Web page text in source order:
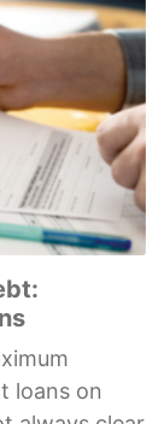
loans on